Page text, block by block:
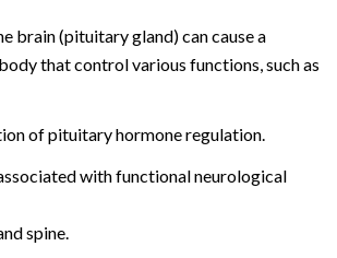
brain (pituitary gland) can cause a
that control various functions, such as
of pituitary hormone regulation.
with functional neurological
spine.